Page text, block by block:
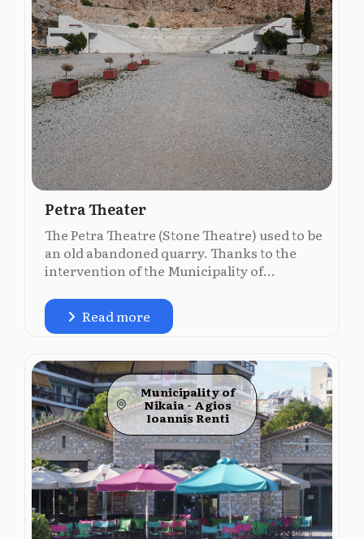
Petra Theater
The Petra Theatre (Stone Theatre) used to be
an old abandoned quarry. Thanks to the
intervention of the Municipality of...
Read more
Municipality of
Nikaia - Agios
Ioannis Renti